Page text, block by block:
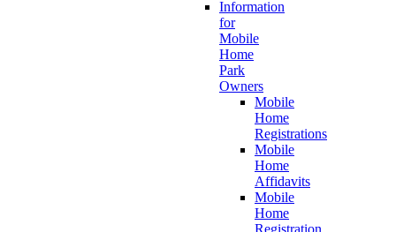
Information
for
Mobile
Home
Park
Owners
Mobile
Home
Registrations
Mobile
Home
Affidavits
Mobile
Home
Registration